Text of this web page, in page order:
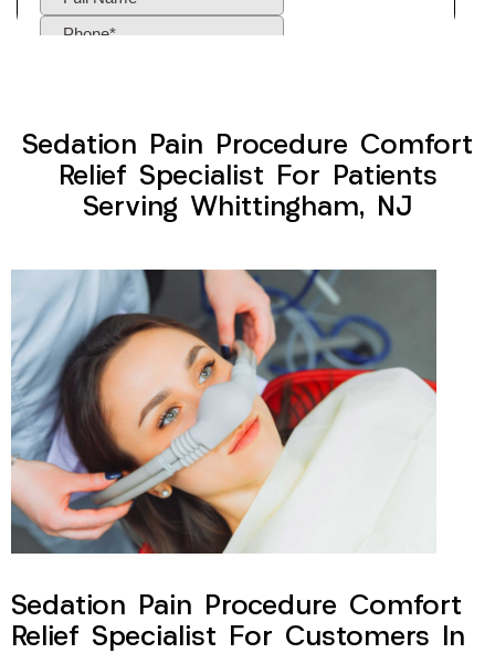
Sedation Pain Procedure Comfort
Relief Specialist For Patients
Serving Whittingham, NJ
Sedation Pain Procedure Comfort
Relief Specialist For Customers In